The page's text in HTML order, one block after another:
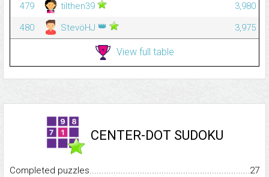
479
tilthen39
3,980
480
StevöHJ 👑 3,975
View full table
CENTER-DOT SUDOKU
Completed
27